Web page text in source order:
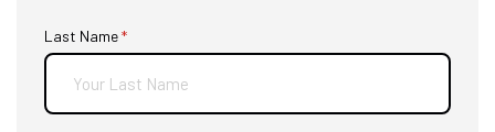
Last Name*
(required)